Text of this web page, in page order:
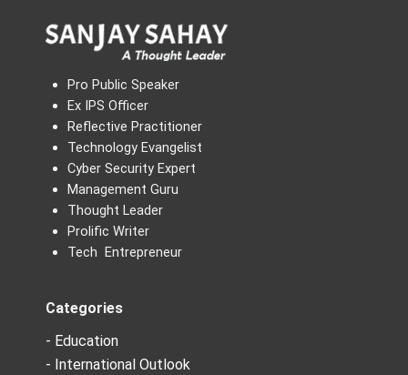
Pro Public Speaker
Ex IPS Officer
Reflective Practitioner
Technology Evangelist
Cyber Security Expert
Management Guru
Thought Leader
Prolific Writer
Tech Entrepreneur
Categories
- Education
- International Outlook